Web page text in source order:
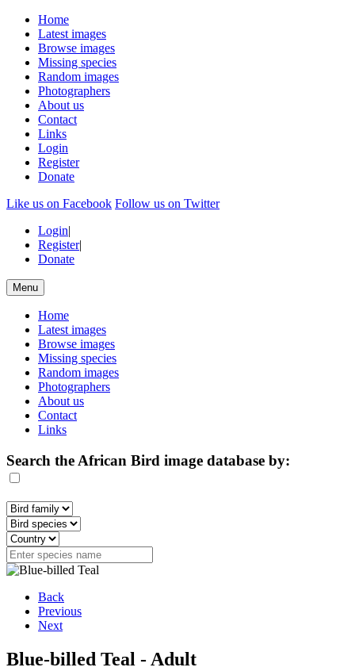
Home
Latest images
Browse images
Missing species
Random images
Photographers
About us
Contact
Links
Login
Register
Donate
Like us on Facebook Follow us on Twitter
Login|
Register|
Donate
Menu
Home
Latest images
Browse images
Missing species
Random images
Photographers
About us
Contact
Links
Search the African Bird image database by:
Back
Previous
Next
Blue-billed Teal - Adult